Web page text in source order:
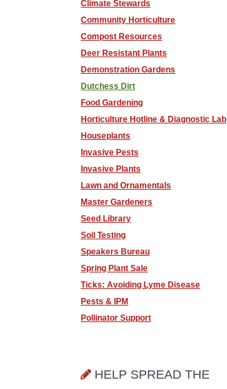
Climate Stewards
Community Horticulture
Compost Resources
Deer Resistant Plants
Demonstration Gardens
Dutchess Dirt
Food Gardening
Horticulture Hotline & Diagnostic Lab
Houseplants
Invasive Pests
Invasive Plants
Lawn and Ornamentals
Master Gardeners
Seed Library
Soil Testing
Speakers Bureau
Spring Plant Sale
Ticks: Avoiding Lyme Disease
Pests & IPM
Pollinator Support
HELP SPREAD THE